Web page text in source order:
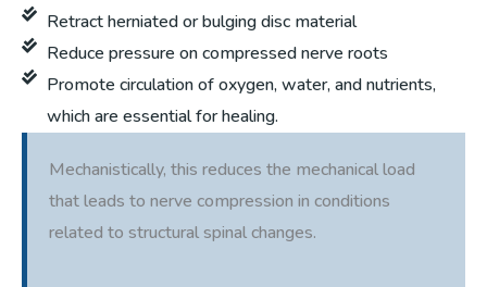
Retract herniated or bulging disc material
Reduce pressure on compressed nerve roots
Promote circulation of oxygen, water, and nutrients,
which are essential for healing.
Mechanistically, this reduces the mechanical load
that leads to nerve compression in conditions
related to structural spinal changes.